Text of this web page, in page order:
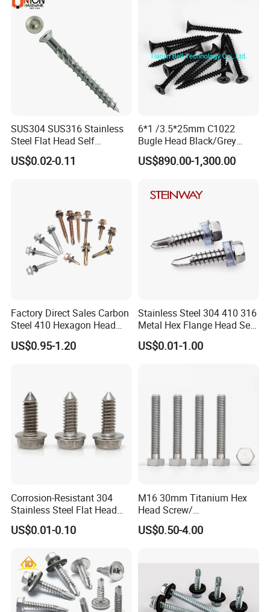
SUS304 SUS316 Stainless
Steel Flat Head Self
Tapping T17 Decking
Screws Wood Screws with
US$0.02-0.11
6*1 /3.5*25mm C1022
Bugle Head Black/Grey
Phosphated/Zinc
Plated/Fine/Coarse Thread
Screw
US$890.00-1,300.00
Factory Direct Sales Carbon
Steel 410 Hexagon Head
Building Roof Tek Screw
Self-Drill Screws with
US$0.95-1.20
Stainless Steel 304 410 316
Metal Hex Flange Head Self
Drilling Roof Screw with
PVC Washer
US$0.01-1.00
Corrosion-Resistant 304
Stainless Steel Flat Head
Blind Rivet for Elevators
US$0.01-0.10
M16 30mm Titanium Hex
Head Screw/
Fasteners/Alloy
Screw/Titanium
US$0.50-4.00